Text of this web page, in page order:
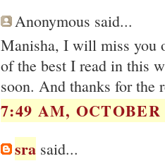
Anonymous said...
Manisha, I will miss you
of the best I read in this
soon. And thanks for the
7:49 AM, OCTOBER
sra said...